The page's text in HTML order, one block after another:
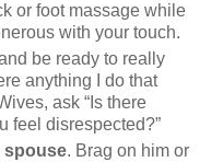
or foot massage while
with your touch.
be ready to really
anything I do that
ask “Is there
feel disrespected?”
spouse. Brag on him or